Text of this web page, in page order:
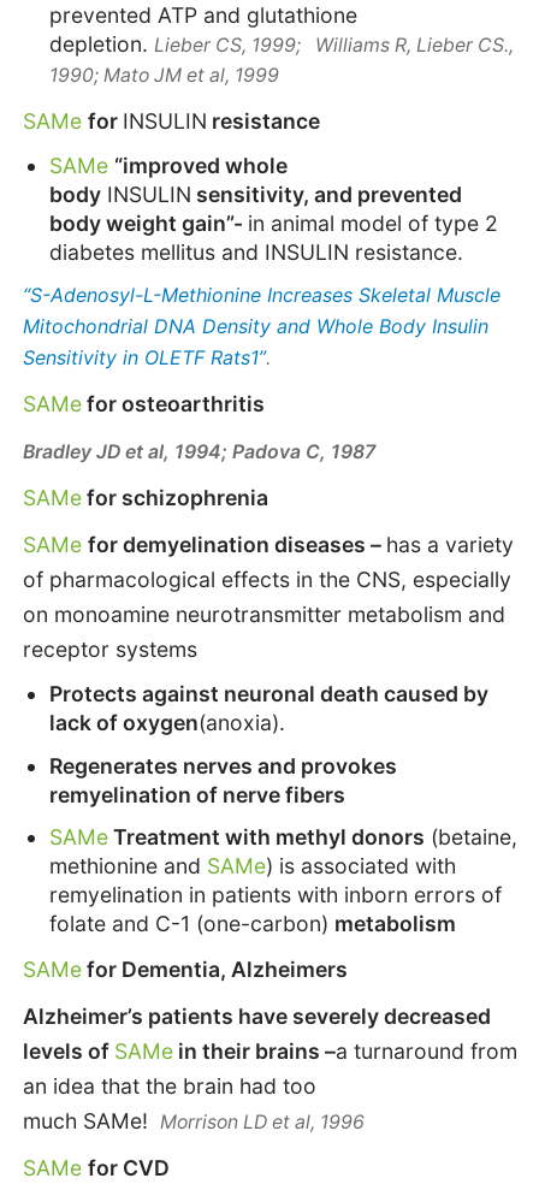
prevented ATP and glutathione
depletion. Lieber CS, 1999; Williams R, Lieber CS.,
1990; Mato JM et al, 1999
SAMe for INSULIN resistance
SAMe “improved whole
body INSULIN sensitivity, and prevented
body weight gain”- in animal model of type 2
diabetes mellitus and INSULIN resistance.
“S-Adenosyl-L-Methionine Increases Skeletal Muscle
Mitochondrial DNA Density and Whole Body Insulin
Sensitivity in OLETF Rats1”.
SAMefor osteoarthritis
Bradley JD et al, 1994; Padova C, 1987
SAMefor schizophrenia
SAMe for demyelination diseases – has a variety
of pharmacological effects in the CNS, especially
on monoamine neurotransmitter metabolism and
receptor systems
Protects against neuronal death caused by
lack of oxygen(anoxia).
Regenerates nerves and provokes
remyelination of nerve fibers
SAMeTreatment with methyl donors (betaine,
methionine and SAMe) is associated with
remyelination in patients with inborn errors of
folate and C-1 (one-carbon) metabolism
SAMefor Dementia, Alzheimers
Alzheimer’s patients have severely decreased
levels of SAMein their brains –a turnaround from
an idea that the brain had too
much SAMe! Morrison LD et al, 1996
SAMe for CVD